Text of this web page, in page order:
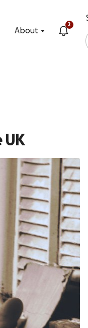
About
2
UK